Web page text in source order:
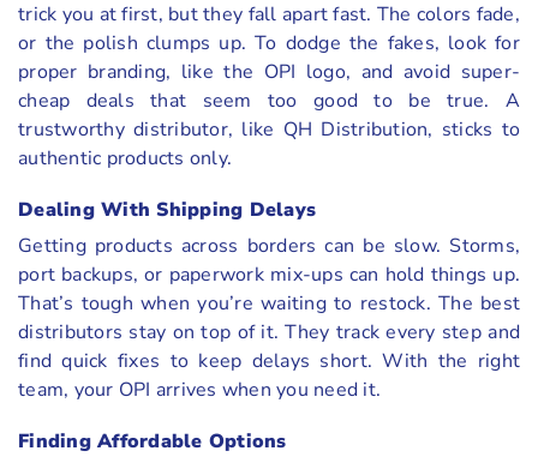
trick you at first, but they fall apart fast. The colors fade,
or the polish clumps up. To dodge the fakes, look for
proper branding, like the OPI logo, and avoid super-
cheap deals that seem too good to be true. A
trustworthy distributor, like QH Distribution, sticks to
authentic products only.
Dealing With Shipping Delays
Getting products across borders can be slow. Storms,
port backups, or paperwork mix-ups can hold things up.
That’s tough when you’re waiting to restock. The best
distributors stay on top of it. They track every step and
find quick fixes to keep delays short. With the right
team, your OPI arrives when you need it.
Finding Affordable Options